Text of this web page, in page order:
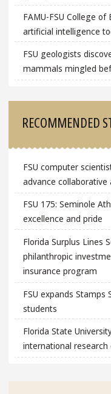
FAMU-FSU College
artificial intelligence
FSU geologists
mammals mingled
RECOMMENDED
FSU computer
advance
FSU 175: Seminole
excellence and pride
Florida Surplus Lines
philanthropic
insurance program
FSU expands
students
Florida State
international research